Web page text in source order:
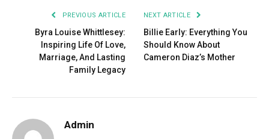
PREVIOUS ARTICLE
Byra Louise Whittlesey:
Inspiring Life Of Love,
Marriage, And Lasting
Family Legacy
NEXT ARTICLE
Billie Early: Everything You
Should Know About
Cameron Diaz’s Mother
Admin